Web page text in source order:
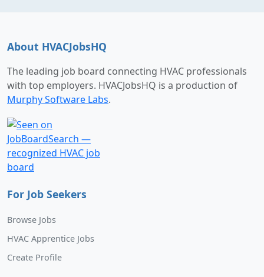
About HVACJobsHQ
The leading job board connecting HVAC professionals
with top employers. HVACJobsHQ is a production of
Murphy Software Labs.
For Job Seekers
Browse Jobs
HVAC Apprentice Jobs
Create Profile